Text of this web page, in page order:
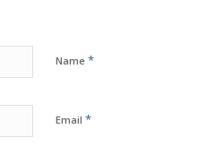
Name *
Email *